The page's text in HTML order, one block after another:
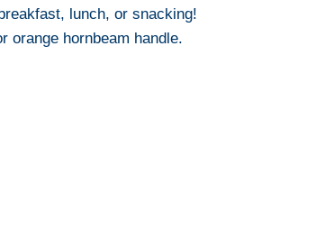
lunch, or snacking!
orange hornbeam handle.